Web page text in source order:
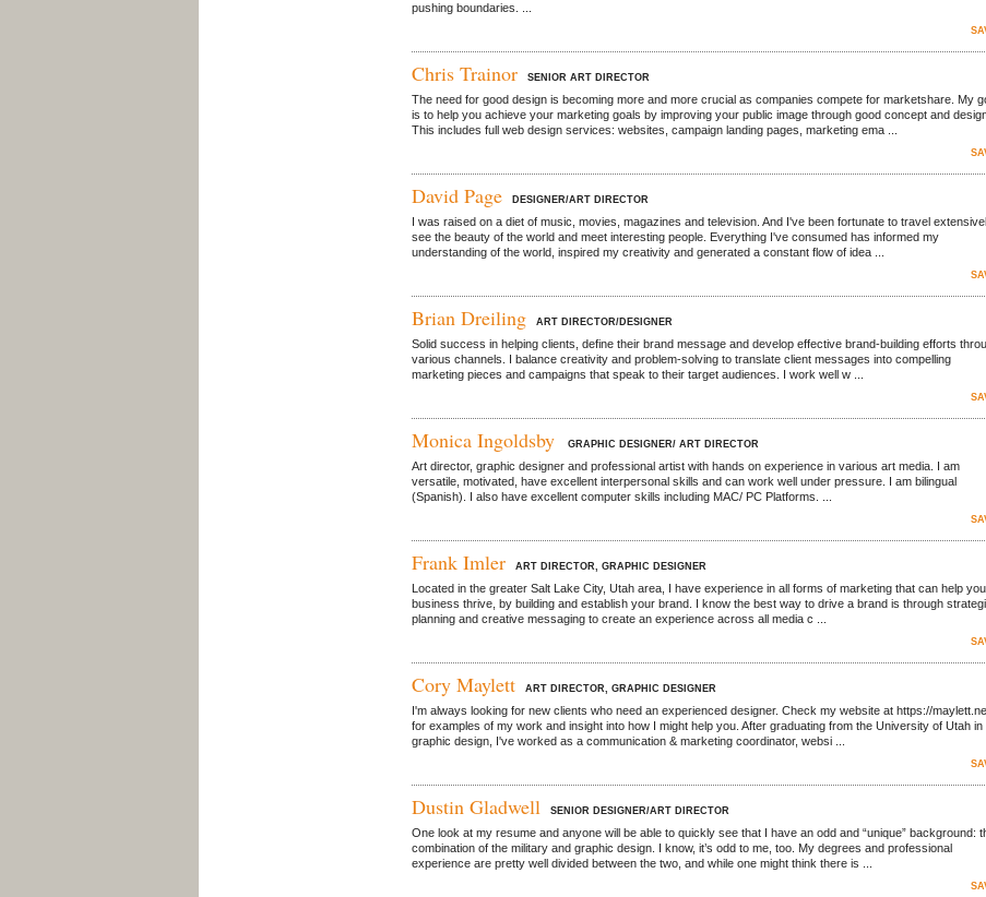
pushing boundaries. ...
Chris Trainor SENIOR ART DIRECTOR
The need for good design is becoming more and more crucial as companies compete for marketshare. My
is to help you achieve your marketing goals by improving your public image through good concept and
This includes full web design services: websites, campaign landing pages, marketing ema ...
David Page DESIGNER/ART DIRECTOR
I was raised on a diet of music, movies, magazines and television. And I've been fortunate to travel
see the beauty of the world and meet interesting people. Everything I've consumed has informed my
understanding of the world, inspired my creativity and generated a constant flow of idea ...
Brian Dreiling ART DIRECTOR/DESIGNER
Solid success in helping clients, define their brand message and develop effective brand-building efforts
various channels. I balance creativity and problem-solving to translate client messages into compelling
marketing pieces and campaigns that speak to their target audiences. I work well w ...
Monica Ingoldsby GRAPHIC DESIGNER/ ART DIRECTOR
Art director, graphic designer and professional artist with hands on experience in various art media. I am
versatile, motivated, have excellent interpersonal skills and can work well under pressure. I am bilingual
(Spanish). I also have excellent computer skills including MAC/ PC Platforms. ...
Frank Imler ART DIRECTOR, GRAPHIC DESIGNER
Located in the greater Salt Lake City, Utah area, I have experience in all forms of marketing that can help
business thrive, by building and establish your brand. I know the best way to drive a brand is through
planning and creative messaging to create an experience across all media c ...
Cory Maylett ART DIRECTOR, GRAPHIC DESIGNER
I'm always looking for new clients who need an experienced designer. Check my website at https://
for examples of my work and insight into how I might help you. After graduating from the University of Utah in
graphic design, I've worked as a communication & marketing coordinator, websi ...
Dustin Gladwell SENIOR DESIGNER/ART DIRECTOR
One look at my resume and anyone will be able to quickly see that I have an odd and “unique” background:
combination of the military and graphic design. I know, it’s odd to me, too. My degrees and professional
experience are pretty well divided between the two, and while one might think there is ...